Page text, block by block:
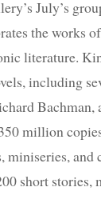
July’s
the works
literature.
including
million
miniseries,
short stories,